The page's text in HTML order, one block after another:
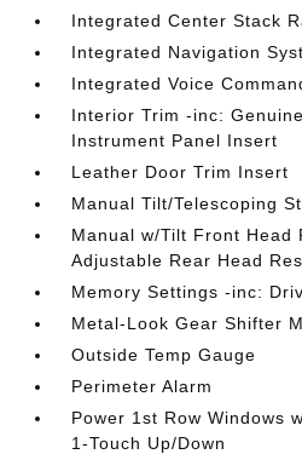
Integrated Center Stack
Integrated Navigation
Integrated Voice
Interior Trim -inc:
Instrument Panel Insert
Leather Door Trim Insert
Manual Tilt/Telescoping
Manual w/Tilt Front Head
Adjustable Rear Head
Memory Settings -inc:
Metal-Look Gear Shifter
Outside Temp Gauge
Perimeter Alarm
Power 1st Row Windows
1-Touch Up/Down